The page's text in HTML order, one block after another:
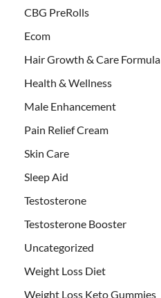
CBG PreRolls
Ecom
Hair Growth & Care Formula
Health & Wellness
Male Enhancement
Pain Relief Cream
Skin Care
Sleep Aid
Testosterone
Testosterone Booster
Uncategorized
Weight Loss Diet
Weight Loss Keto Gummies